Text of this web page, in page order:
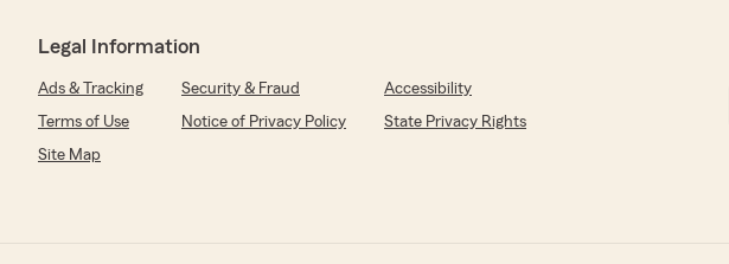
Legal Information
Ads & Tracking Security & Fraud
Accessibility
Terms of Use
Notice of Privacy Policy
State Privacy Rights
Site Map